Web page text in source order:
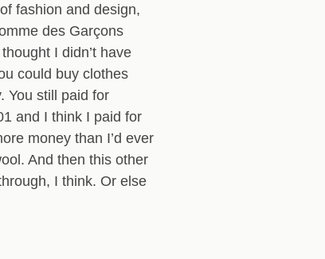
fashion and design,
des Garçons
I didn’t have
could buy clothes
You still paid for
and I think I paid for
money than I’d ever
And then this other
I think. Or else